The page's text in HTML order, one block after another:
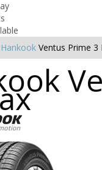
Hankook Ventus Prime 3